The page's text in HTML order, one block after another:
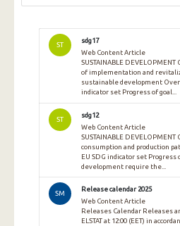
ST
sdg17
Web Content Article
SUSTAINABLE
of implementation and
sustainable development
indicator set Progress of goal...
ST
sdg12
Web Content Article
SUSTAINABLE
consumption and production
EU SDG indicator set Progress
development require the...
SM
Release calendar 2025
Web Content Article
Releases Calendar Releases
ELSTAT at 12:00 (EET) in